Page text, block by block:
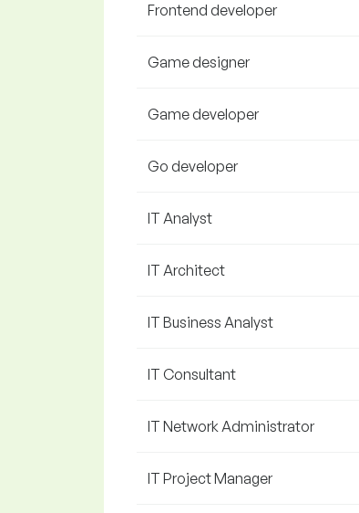
Frontend developer
Game designer
Game developer
Go developer
IT Analyst
IT Architect
IT Business Analyst
IT Consultant
IT Network Administrator
IT Project Manager